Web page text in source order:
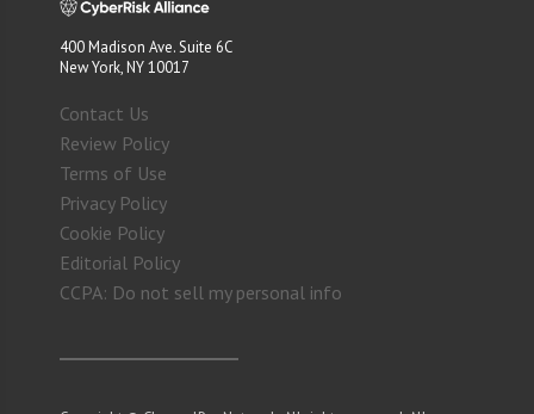
400 Madison Ave. Suite 6C
New York, NY 10017
Contact Us
Review Policy
Terms of Use
Privacy Policy
Cookie Policy
Editorial Policy
CCPA: Do not sell my personal info